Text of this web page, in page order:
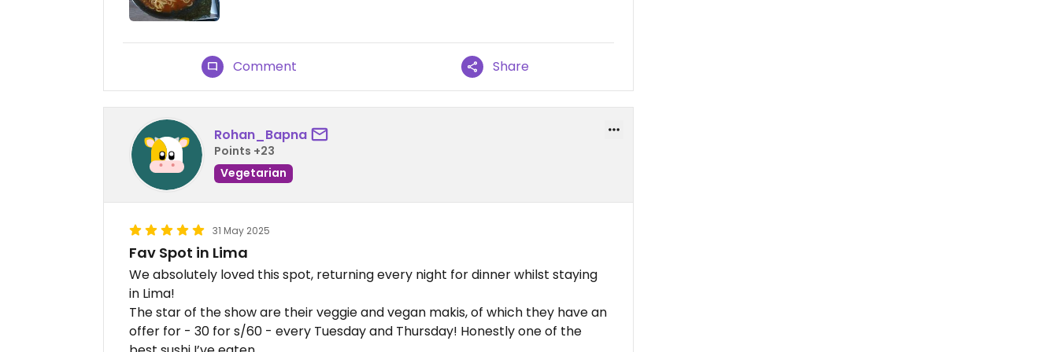
Comment Share
Rohan_Bapna
Points +23
Vegetarian
31 May 2025
Fav Spot in Lima
We absolutely loved this spot, returning every night for dinner whilst staying
in Lima!
The star of the show are their veggie and vegan makis, of which they have an
offer for - 30 for s/60 - every Tuesday and Thursday! Honestly one of the